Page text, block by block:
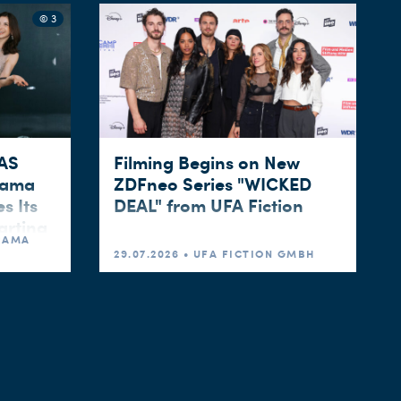
© 3
Its
Filming Begins on New
ZDFneo Series "WICKED
DEAL" from UFA Fiction
29.07.2026 • UFA FICTION GMBH